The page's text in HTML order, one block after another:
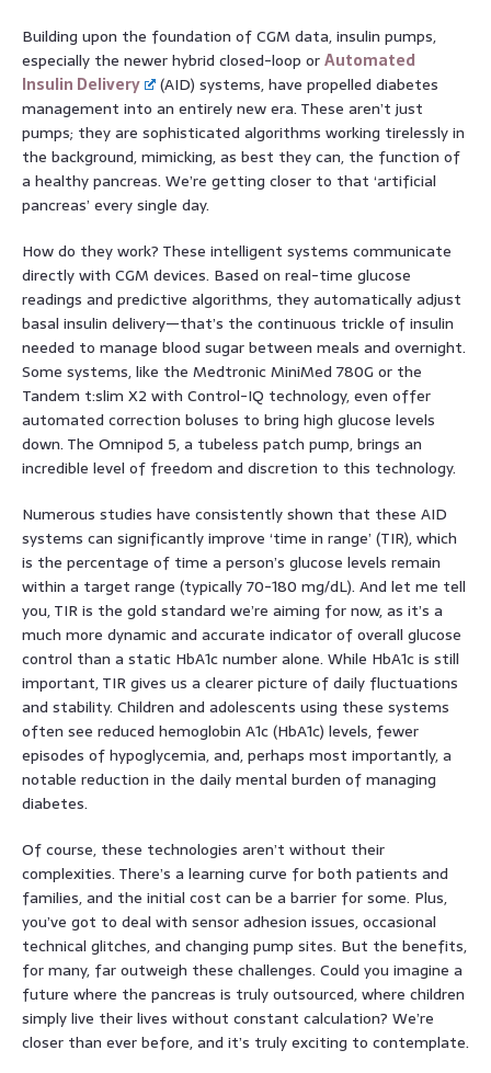
Building upon the foundation of CGM data, insulin pumps,
especially the newer hybrid closed-loop orAutomated
Insulin Delivery
(AID) systems, have propelled diabetes
management into an entirely new era. These aren’t just
pumps; they are sophisticated algorithms working tirelessly in
the background, mimicking, as best they can, the function of
a healthy pancreas. We’re getting closer to that ‘artificial
pancreas’ every single day.
How do they work? These intelligent systems communicate
directly with CGM devices. Based on real-time glucose
readings and predictive algorithms, they automatically adjust
basal insulin delivery—that’s the continuous trickle of insulin
needed to manage blood sugar between meals and overnight.
Some systems, like the Medtronic MiniMed 780G or the
Tandem t:slim X2 with Control-IQ technology, even offer
automated correction boluses to bring high glucose levels
down. The Omnipod 5, a tubeless patch pump, brings an
incredible level of freedom and discretion to this technology.
Numerous studies have consistently shown that these AID
systems can significantly improve ‘time in range’ (TIR), which
is the percentage of time a person’s glucose levels remain
within a target range (typically 70-180 mg/dL). And let me tell
you, TIR is the gold standard we’re aiming for now, as it’s a
much more dynamic and accurate indicator of overall glucose
control than a static HbA1c number alone. While HbA1c is still
important, TIR gives us a clearer picture of daily fluctuations
and stability. Children and adolescents using these systems
often see reduced hemoglobin A1c (HbA1c) levels, fewer
episodes of hypoglycemia, and, perhaps most importantly, a
notable reduction in the daily mental burden of managing
diabetes.
Of course, these technologies aren’t without their
complexities. There’s a learning curve for both patients and
families, and the initial cost can be a barrier for some. Plus,
you’ve got to deal with sensor adhesion issues, occasional
technical glitches, and changing pump sites. But the benefits,
for many, far outweigh these challenges. Could you imagine a
future where the pancreas is truly outsourced, where children
simply live their lives without constant calculation? We’re
closer than ever before, and it’s truly exciting to contemplate.